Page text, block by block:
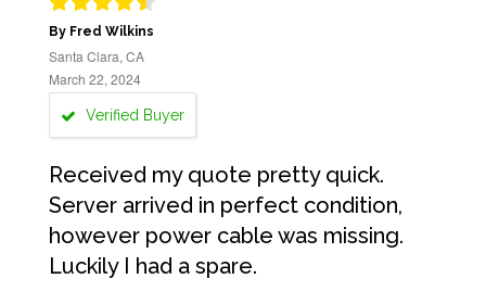
By Fred Wilkins
Santa Clara, CA
March 22, 2024
Verified Buyer
Received my quote pretty quick.
Server arrived in perfect condition,
however power cable was missing.
Luckily I had a spare.